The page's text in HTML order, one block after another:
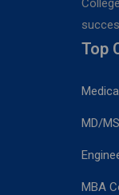
Top
MD/
MBA